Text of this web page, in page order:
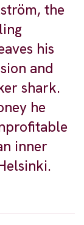
the
his
and
shark.
he
inner